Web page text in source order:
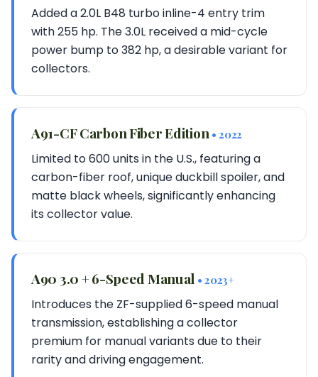
Added a 2.0L B48 turbo inline-4 entry trim
with 255 hp. The 3.0L received a mid-cycle
power bump to 382 hp, a desirable variant for
collectors.
A91-CF Carbon Fiber Edition • 2022
Limited to 600 units in the U.S., featuring a
carbon-fiber roof, unique duckbill spoiler, and
matte black wheels, significantly enhancing
its collector value.
A90 3.0 + 6-Speed Manual • 2023+
Introduces the ZF-supplied 6-speed manual
transmission, establishing a collector
premium for manual variants due to their
rarity and driving engagement.